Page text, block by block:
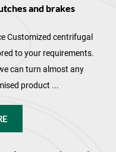
and brakes
Customized centrifugal
to your requirements.
can turn almost any
product ...